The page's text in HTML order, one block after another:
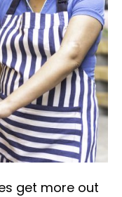
get more out